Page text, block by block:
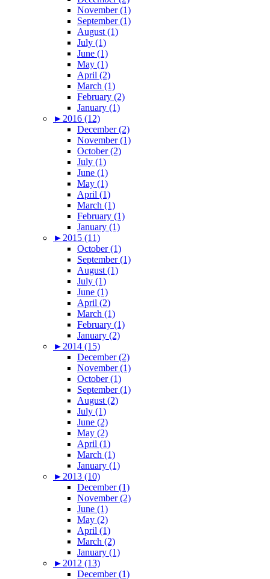
November (1)
September (1)
August (1)
July (1)
June (1)
May (1)
April (2)
March (1)
February (2)
January (1)
► 2016 (12)
December (2)
November (1)
October (2)
July (1)
June (1)
May (1)
April (1)
March (1)
February (1)
January (1)
► 2015 (11)
October (1)
September (1)
August (1)
July (1)
June (1)
April (2)
March (1)
February (1)
January (2)
► 2014 (15)
December (2)
November (1)
October (1)
September (1)
August (2)
July (1)
June (2)
May (2)
April (1)
March (1)
January (1)
► 2013 (10)
December (1)
November (2)
June (1)
May (2)
April (1)
March (2)
January (1)
► 2012 (13)
December (1)